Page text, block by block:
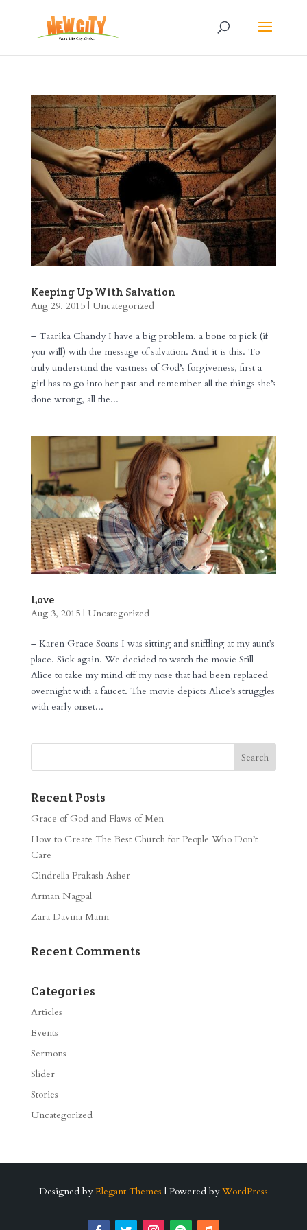
Keeping Up With Salvation
Aug 29, 2015| Uncategorized
– Taarika Chandy I have a big problem, a bone to pick (if
you will) with the message of salvation. And it is this. To
truly understand the vastness of God’s forgiveness, first a
girl has to go into her past and remember all the things she’s
done wrong, all the...
Love
Aug 3, 2015| Uncategorized
– Karen Grace Soans I was sitting and sniffling at my aunt’s
place. Sick again. We decided to watch the movie Still
Alice to take my mind off my nose that had been replaced
overnight with a faucet. The movie depicts Alice’s struggles
with early onset...
Recent Posts
Grace of God and Flaws of Men
How to Create The Best Church for People Who Don’t
Care
Cindrella Prakash Asher
Arman Nagpal
Zara Davina Mann
Recent Comments
Categories
Articles
Events
Sermons
Slider
Stories
Uncategorized
Designed by Elegant Themes | Powered by WordPress